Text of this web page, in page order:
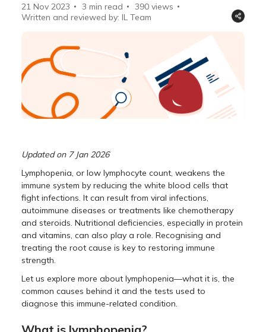
21 Nov 2023 3 min read 390 views
Written and reviewed by: IL Team
Updated on 7 Jan 2026
Lymphopenia, or low lymphocyte count, weakens the
immune system by reducing the white blood cells that
fight infections. It can result from viral infections,
autoimmune diseases or treatments like chemotherapy
and steroids. Nutritional deficiencies, especially in protein
and vitamins, can also play a role. Recognising and
treating the root cause is key to restoring immune
strength.
Let us explore more about lymphopenia—what it is, the
common causes behind it and the tests used to
diagnose this immune-related condition.